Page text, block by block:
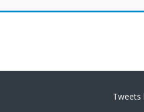
Tweets